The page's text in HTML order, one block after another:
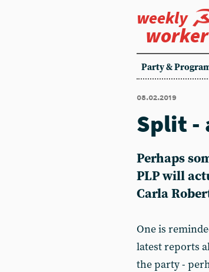
weekly
worker
Party &
08.02.2019
Split -
Perhaps
PLP will
Carla
One is
latest reports
the party -